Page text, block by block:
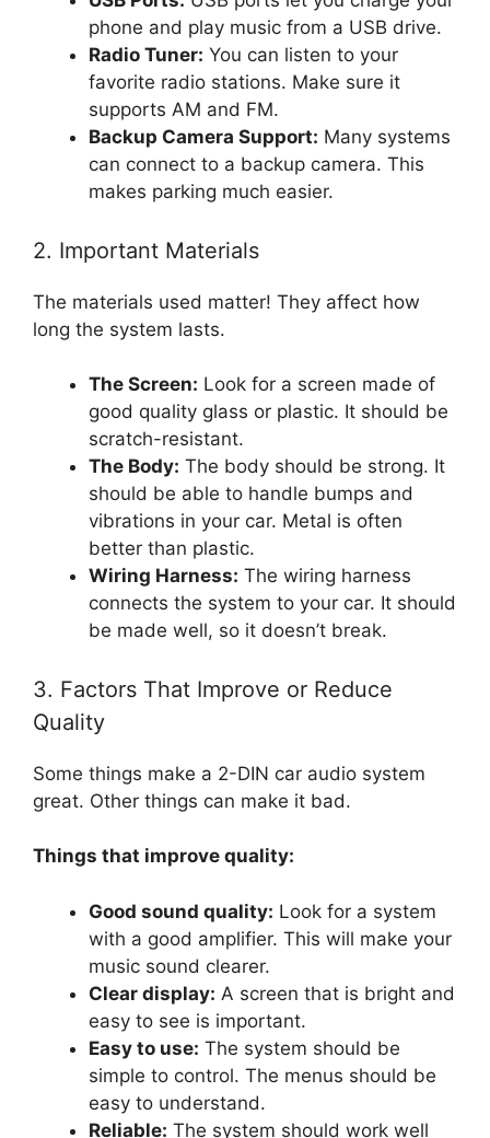
phone and play music from a USB drive.
Radio Tuner: You can listen to your
favorite radio stations. Make sure it
supports AM and FM.
Backup Camera Support: Many systems
can connect to a backup camera. This
makes parking much easier.
2. Important Materials
The materials used matter! They affect how
long the system lasts.
The Screen: Look for a screen made of
good quality glass or plastic. It should be
scratch-resistant.
The Body: The body should be strong. It
should be able to handle bumps and
vibrations in your car. Metal is often
better than plastic.
Wiring Harness: The wiring harness
connects the system to your car. It should
be made well, so it doesn’t break.
3. Factors That Improve or Reduce
Quality
Some things make a 2-DIN car audio system
great. Other things can make it bad.
Things that improve quality:
Good sound quality: Look for a system
with a good amplifier. This will make your
music sound clearer.
Clear display: A screen that is bright and
easy to see is important.
Easy to use: The system should be
simple to control. The menus should be
easy to understand.
Reliable: The system should work well